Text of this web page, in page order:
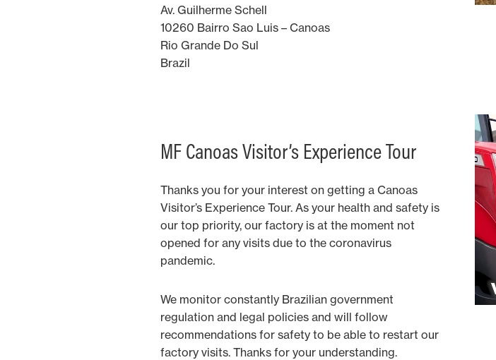
Av. Guilherme Schell
10260 Bairro Sao Luis – Canoas
Rio Grande Do Sul
Brazil
MF Canoas Visitor’s Experience Tour
Thanks you for your interest on getting a Canoas
Visitor’s Experience Tour. As your health and safety is
our top priority, our factory is at the moment not
opened for any visits due to the coronavirus
pandemic.
We monitor constantly Brazilian government
regulation and legal policies and will follow
recommendations for safety to be able to restart our
factory visits. Thanks for your understanding.